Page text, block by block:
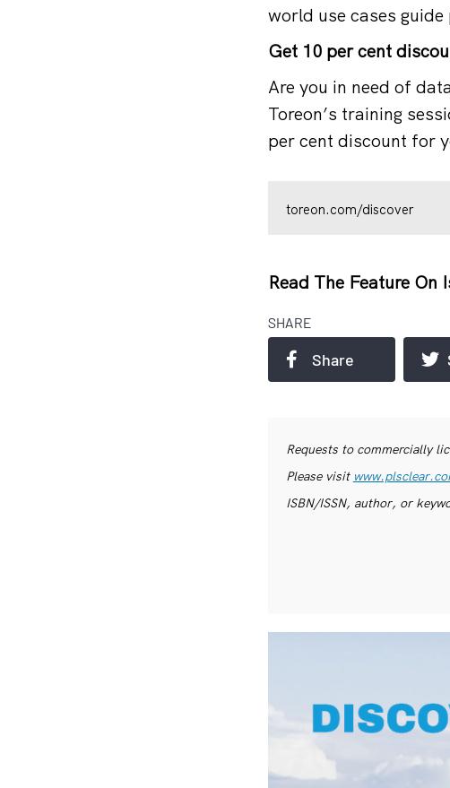
world use cases
Get 10 per cent
Are you in need of
Toreon’s training
per cent discount for
toreon.com/discover
Read The Feature On
SHARE
Share
Requests to commercially
Please visit
ISBN/ISSN, author, or